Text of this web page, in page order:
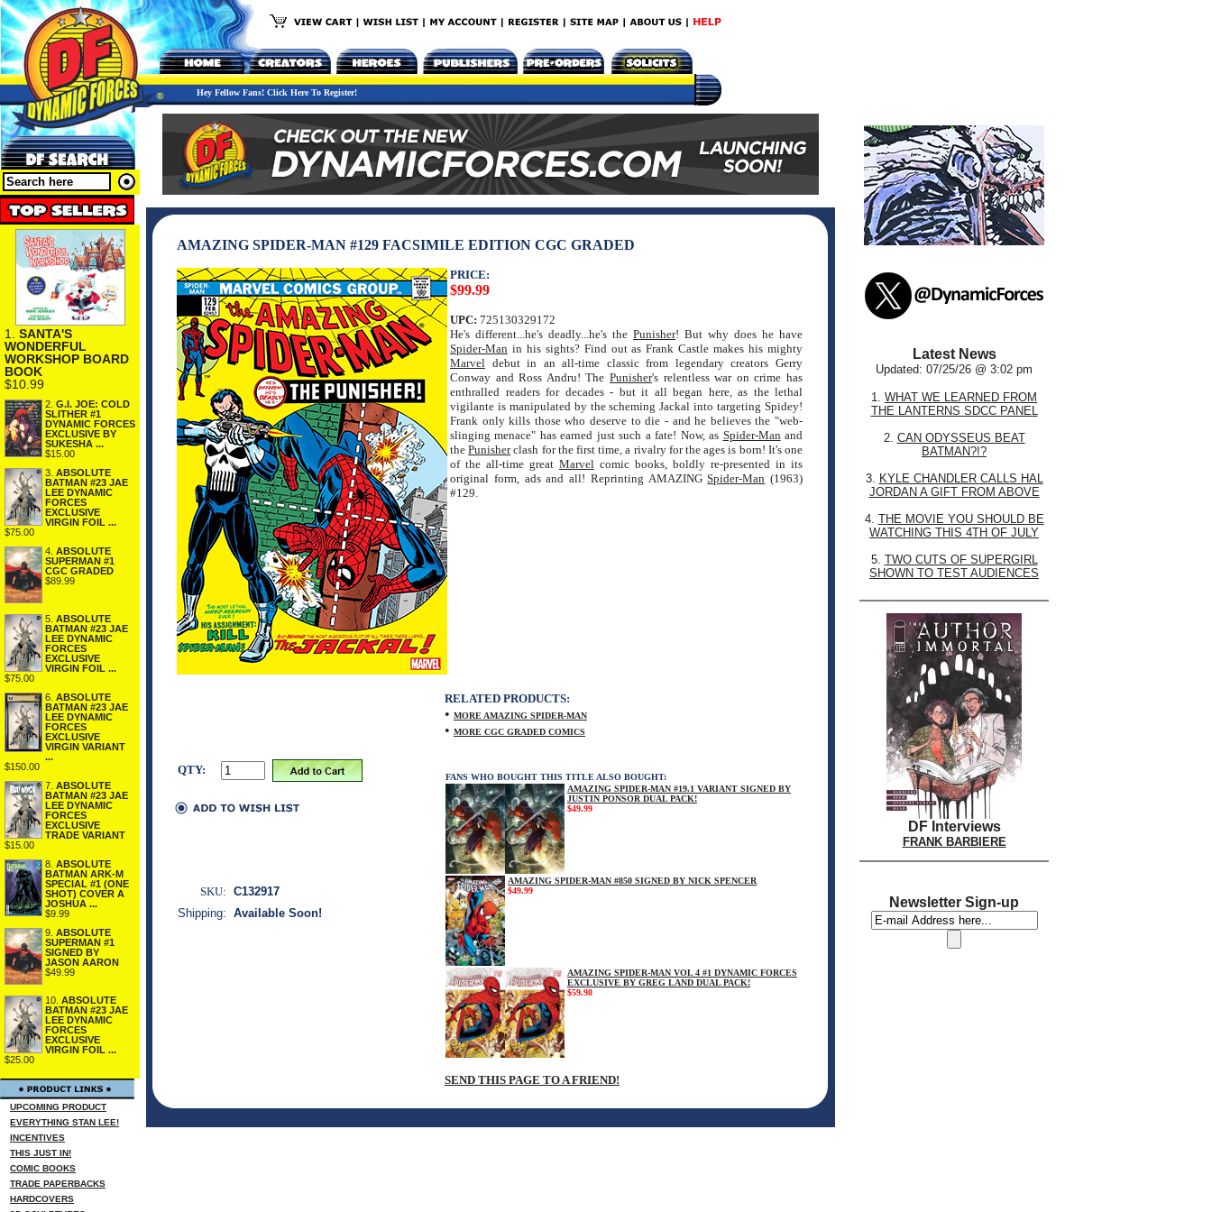
Hey Fellow Fans! Click Here To Register!
1. SANTA'S
WONDERFUL
WORKSHOP BOARD
BOOK
$10.99
2. G.I. JOE: COLD
SLITHER #1
DYNAMIC FORCES
EXCLUSIVE BY
SUKESHA ...
$15.00
3. ABSOLUTE
BATMAN #23 JAE
LEE DYNAMIC
FORCES
EXCLUSIVE
VIRGIN FOIL ...
$75.00
4. ABSOLUTE
SUPERMAN #1
CGC GRADED
$89.99
5. ABSOLUTE
BATMAN #23 JAE
LEE DYNAMIC
FORCES
EXCLUSIVE
VIRGIN FOIL ...
$75.00
6. ABSOLUTE
BATMAN #23 JAE
LEE DYNAMIC
FORCES
EXCLUSIVE
VIRGIN VARIANT
...
$150.00
7. ABSOLUTE
BATMAN #23 JAE
LEE DYNAMIC
FORCES
EXCLUSIVE
TRADE VARIANT
$15.00
8. ABSOLUTE
BATMAN ARK-M
SPECIAL #1 (ONE
SHOT) COVER A
JOSHUA ...
$9.99
9. ABSOLUTE
SUPERMAN #1
SIGNED BY
JASON AARON
$49.99
10. ABSOLUTE
BATMAN #23 JAE
LEE DYNAMIC
FORCES
EXCLUSIVE
VIRGIN FOIL ...
$25.00
UPCOMING PRODUCT
EVERYTHING STAN LEE!
INCENTIVES
THIS JUST IN!
COMIC BOOKS
TRADE PAPERBACKS
HARDCOVERS
AMAZING SPIDER-MAN #129 FACSIMILE EDITION CGC GRADED
PRICE:
$99.99
UPC: 725130329172
He's different...he's deadly...he's the Punisher! But why does he have
Spider-Man in his sights? Find out as Frank Castle makes his mighty
Marvel debut in an all-time classic from legendary creators Gerry
Conway and Ross Andru! The Punisher's relentless war on crime has
enthralled readers for decades - but it all began here, as the lethal
vigilante is manipulated by the scheming Jackal into targeting Spidey!
Frank only kills those who deserve to die - and he believes the "web-
slinging menace" has earned just such a fate! Now, as Spider-Manand
thePunisherclash for the first time, a rivalry for the ages is born! It's one
of the all-time great Marvel comic books, boldly re-presented in its
original form, ads and all! Reprinting AMAZINGSpider-Man (1963)
#129.
QTY:
RELATED PRODUCTS:
• MORE AMAZING SPIDER-MAN
• MORE CGC GRADED COMICS
FANS WHO BOUGHT THIS TITLE ALSO BOUGHT:
AMAZING SPIDER-MAN #19.1 VARIANT SIGNED BY
JUSTIN PONSOR DUAL PACK!
$49.99
AMAZING SPIDER-MAN #850 SIGNED BY NICK SPENCER
$49.99
AMAZING SPIDER-MAN VOL 4 #1 DYNAMIC FORCES
EXCLUSIVE BY GREG LAND DUAL PACK!
$59.98
SEND THIS PAGE TO A FRIEND!
SKU: C132917
Shipping: Available Soon!
Latest News
Updated: 07/25/26 @ 3:02 pm
1. WHAT WE LEARNED FROM
THE LANTERNS SDCC PANEL
2. CAN ODYSSEUS BEAT
BATMAN?!?
3. KYLE CHANDLER CALLS HAL
JORDAN A GIFT FROM ABOVE
4. THE MOVIE YOU SHOULD BE
WATCHING THIS 4TH OF JULY
5. TWO CUTS OF SUPERGIRL
SHOWN TO TEST AUDIENCES
DF Interviews
FRANK BARBIERE
Newsletter Sign-up